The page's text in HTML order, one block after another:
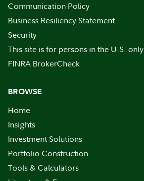
Communication Policy
Business Resiliency Statement
Security
This site is for persons in the U.S. only
FINRA BrokerCheck
BROWSE
Home
Insights
Investment Solutions
Portfolio Construction
Tools & Calculators